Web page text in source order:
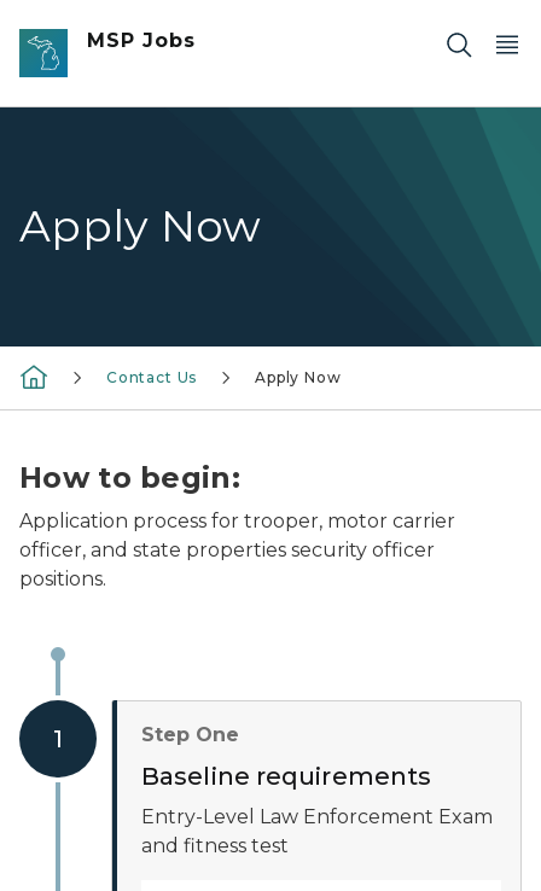
Skip to main content
MSP Jobs
Apply Now
Contact Us Apply Now
How to begin:
Application process for trooper, motor carrier
officer, and state properties security officer
positions.
1 Step One
Baseline requirements
Entry-Level Law Enforcement Exam
and fitness test